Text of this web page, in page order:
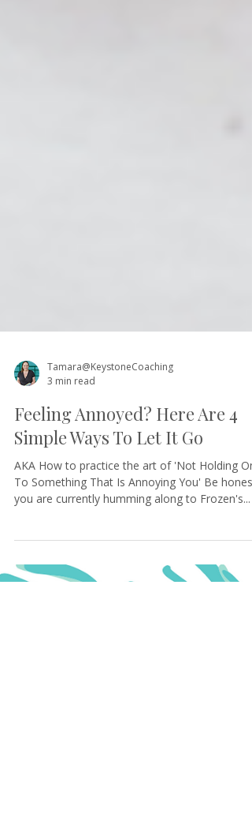
Tamara@KeystoneCoaching
3 min read
Feeling Annoyed? Here Are 4
Simple Ways To Let It Go
you are currently humming along to Frozen's...